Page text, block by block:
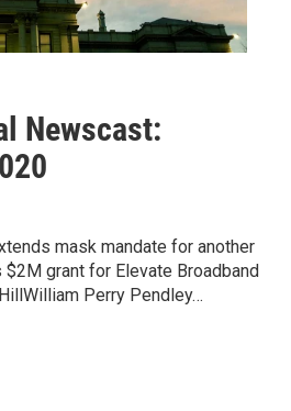
Newscast:
mask mandate for another
grant for Elevate Broadband
Perry Pendley…